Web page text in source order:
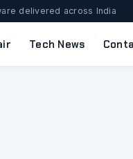
delivered across India
Tech News